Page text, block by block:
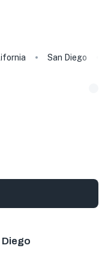
San Diego
Diego